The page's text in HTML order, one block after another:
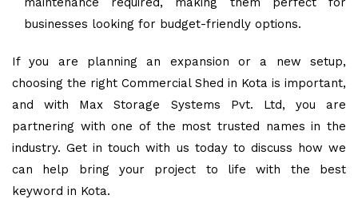
businesses looking for budget-friendly options.
If you are planning an expansion or a new setup,
choosing the right Commercial Shed in Kota is important,
and with Max Storage Systems Pvt. Ltd, you are
partnering with one of the most trusted names in the
industry. Get in touch with us today to discuss how we
can help bring your project to life with the best
keyword in Kota.